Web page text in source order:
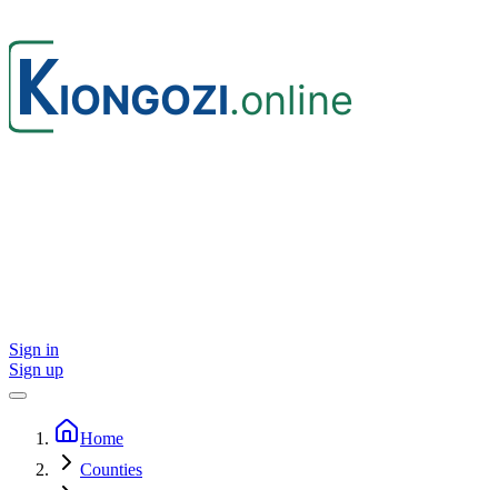
Sign in
Sign up
Home
Counties